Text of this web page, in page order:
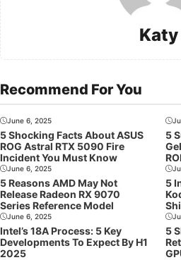
Katy
Recommend For You
June 6, 2025
5 Shocking Facts About ASUS
ROG Astral RTX 5090 Fire
Incident You Must Know
5
June 6, 2025
5 Reasons AMD May Not
Release Radeon RX 9070
Series Reference Model
5
June 6, 2025
Intel’s 18A Process: 5 Key
Developments To Expect By H1
2025
5